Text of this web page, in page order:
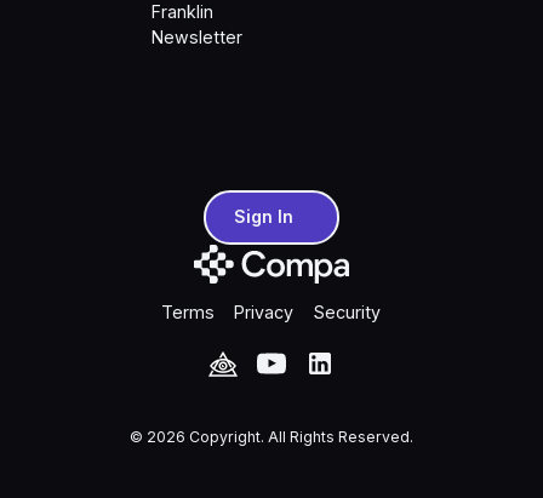
Franklin
Newsletter
Sign InSign In
Terms Privacy Security
© 2026 Copyright. All Rights Reserved.